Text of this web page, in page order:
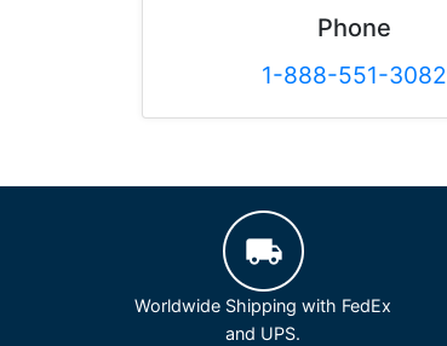
Phone
1-888-551-3082
Worldwide Shipping with FedEx
and UPS.